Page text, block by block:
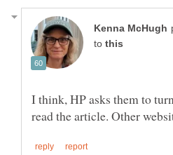
to
I think, HP asks them to